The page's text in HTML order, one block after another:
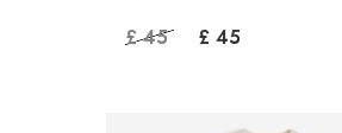
£ 45 £ 45